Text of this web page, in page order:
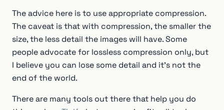
The advice here is to use appropriate compression.
The caveat is that with compression, the smaller the
size, the less detail the images will have. Some
people advocate for lossless compression only, but
I believe you can lose some detail and it’s not the
end of the world.
There are many tools out there that help you do